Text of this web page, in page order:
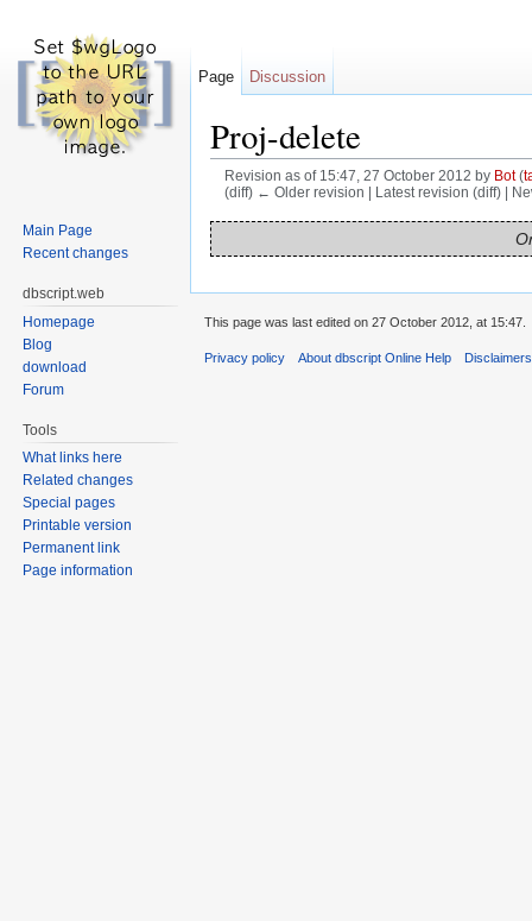
Proj-delete
Revision as of 15:47, 27 October 2012 by Bot (
(diff) ← Older revision | Latest revision (diff) |
Page Discussion
Main Page
Recent changes
dbscript.web
Homepage
Blog
download
Forum
Tools
What links here
Related changes
Special pages
Printable version
Permanent link
Page information
This page was last edited on 27 October 2012, at 15:47.
Privacy policy About dbscript Online Help Disclaimers